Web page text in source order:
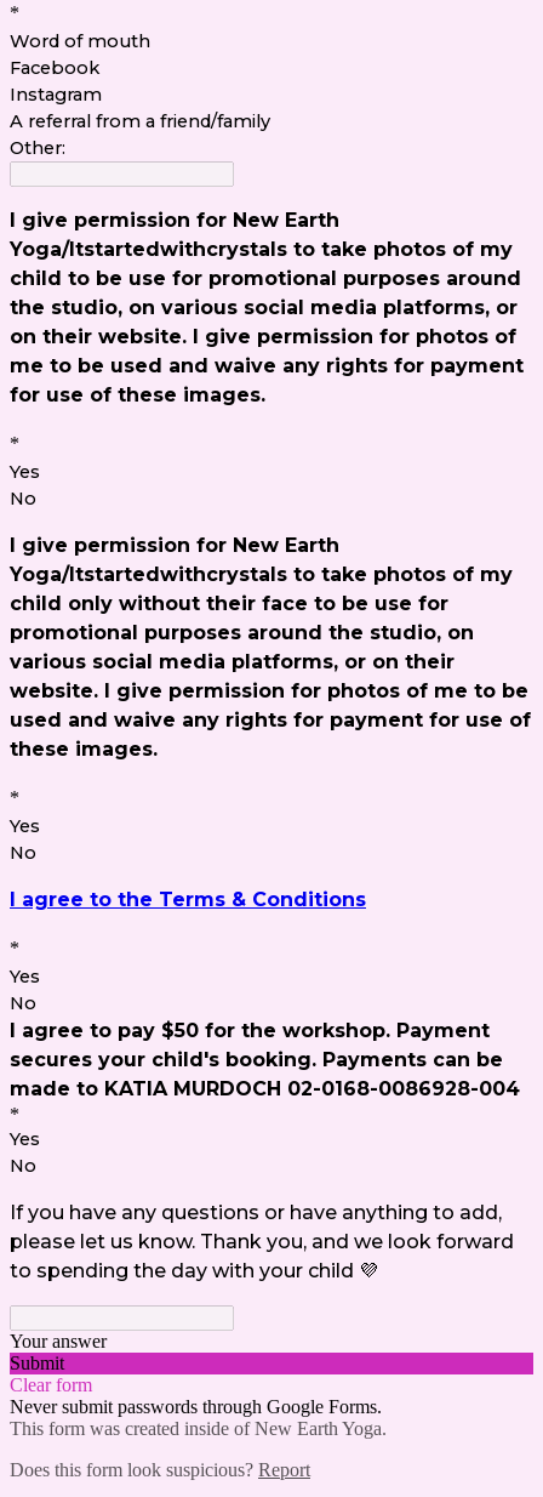
*
Word of mouth
Facebook
Instagram
A referral from a friend/family
Other:
I give permission for New Earth
Yoga/Itstartedwithcrystals to take photos of my
child to be use for promotional purposes around
the studio, on various social media platforms, or
on their website. I give permission for photos of
me to be used and waive any rights for payment
for use of these images.
*
Yes
No
I give permission for New Earth
Yoga/Itstartedwithcrystals to take photos of my
child only without their face to be use for
promotional purposes around the studio, on
various social media platforms, or on their
website. I give permission for photos of me to be
used and waive any rights for payment for use of
these images.
*
Yes
No
I agree to the Terms & Conditions
*
Yes
No
I agree to pay $50 for the workshop. Payment
secures your child's booking. Payments can be
made to KATIA MURDOCH 02-0168-0086928-004
*
Yes
No
If you have any questions or have anything to add,
please let us know. Thank you, and we look forward
to spending the day with your child 💜
Your answer
Submit
Clear form
Never submit passwords through Google Forms.
This form was created inside of New Earth Yoga.
Does this form look suspicious? Report